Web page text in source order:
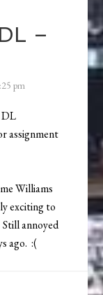
–
pm
DL
assignment
Williams
exciting to
annoyed
ago. :(